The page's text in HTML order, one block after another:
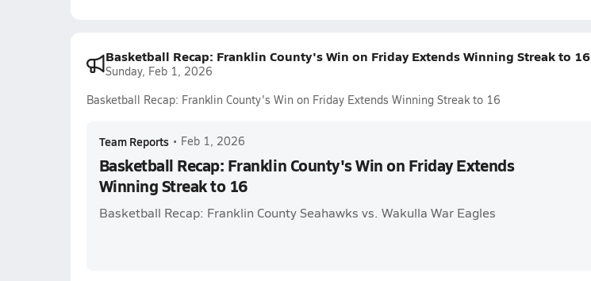
Basketball Recap: Franklin County's Win on Friday Extends Winning Streak to 16
Sunday, Feb 1, 2026
Basketball Recap: Franklin County's Win on Friday Extends Winning Streak to 16
Team Reports • Feb 1, 2026
Basketball Recap: Franklin County's Win on Friday Extends
Winning Streak to 16
Basketball Recap: Franklin County Seahawks vs. Wakulla War Eagles